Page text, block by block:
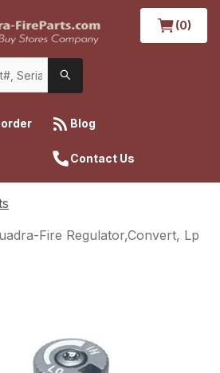
(0)
Blog
Contact Us
Fire Regulator,Convert, Lp